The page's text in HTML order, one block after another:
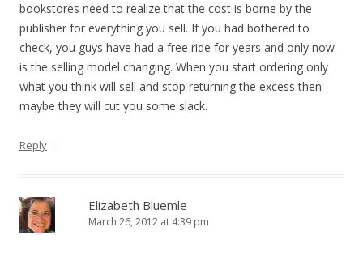
bookstores need to realize that the cost is borne by the
publisher for everything you sell. If you had bothered to
check, you guys have had a free ride for years and only now
is the selling model changing. When you start ordering only
what you think will sell and stop returning the excess then
maybe they will cut you some slack.
Reply ↓
Elizabeth Bluemle
March 26, 2012 at 4:39 pm